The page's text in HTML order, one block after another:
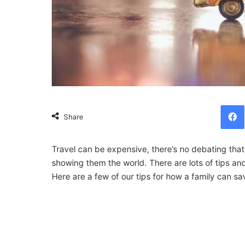
Share
Travel can be expensive, there’s no debating
showing them the world. There are lots of tips
Here are a few of our tips for how a family can